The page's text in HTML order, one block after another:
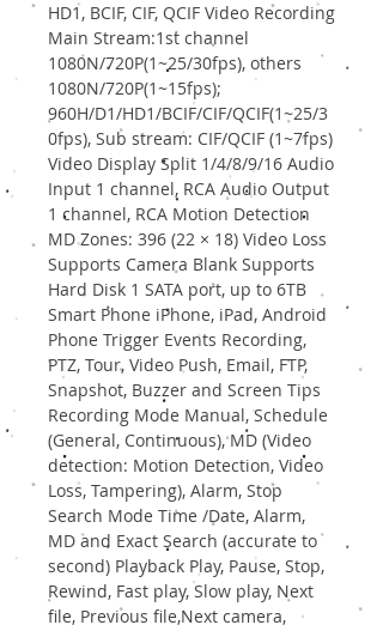
HD1, BCIF, CIF, QCIF Video Recording
Main Stream:1st channel
1080N/720P(1~25/30fps), others
1080N/720P(1~15fps);
960H/D1/HD1/BCIF/CIF/QCIF(1~25/3
0fps), Sub stream: CIF/QCIF (1~7fps)
Video Display Split 1/4/8/9/16 Audio
Input 1 channel, RCA Audio Output
1 channel, RCA Motion Detection
MD Zones: 396 (22 × 18) Video Loss
Supports Camera Blank Supports
Hard Disk 1 SATA port, up to 6TB
Smart Phone iPhone, iPad, Android
Phone Trigger Events Recording,
PTZ, Tour, Video Push, Email, FTP,
Snapshot, Buzzer and Screen Tips
Recording Mode Manual, Schedule
(General, Continuous), MD (Video
detection: Motion Detection, Video
Loss, Tampering), Alarm, Stop
Search Mode Time /Date, Alarm,
MD and Exact Search (accurate to
second) Playback Play, Pause, Stop,
Rewind, Fast play, Slow play, Next
file, Previous file,Next camera,